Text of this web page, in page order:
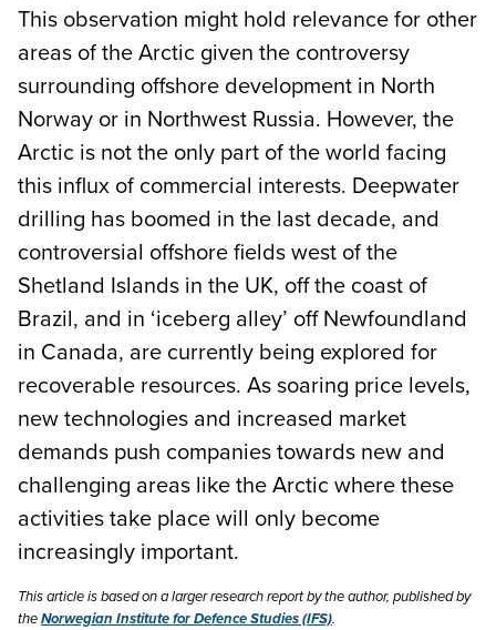
This observation might hold relevance for other
areas of the Arctic given the controversy
surrounding offshore development in North
Norway or in Northwest Russia. However, the
Arctic is not the only part of the world facing
this influx of commercial interests. Deepwater
drilling has boomed in the last decade, and
controversial offshore fields west of the
Shetland Islands in the UK, off the coast of
Brazil, and in ‘iceberg alley’ off Newfoundland
in Canada, are currently being explored for
recoverable resources. As soaring price levels,
new technologies and increased market
demands push companies towards new and
challenging areas like the Arctic where these
activities take place will only become
increasingly important.
This article is based on a larger research report by the author, published by
theNorwegian Institute for Defence Studies (IFS).